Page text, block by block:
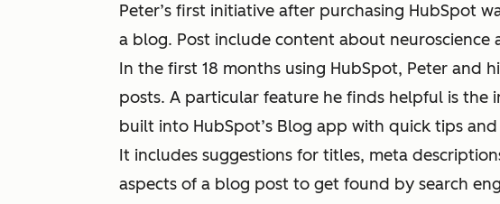
Peter’s first initiative after purchasing HubSpot
a blog. Post include content about neuroscience
In the first 18 months using HubSpot, Peter and
posts. A particular feature he finds helpful is the
built into HubSpot’s Blog app with quick tips
It includes suggestions for titles, meta
aspects of a blog post to get found by search